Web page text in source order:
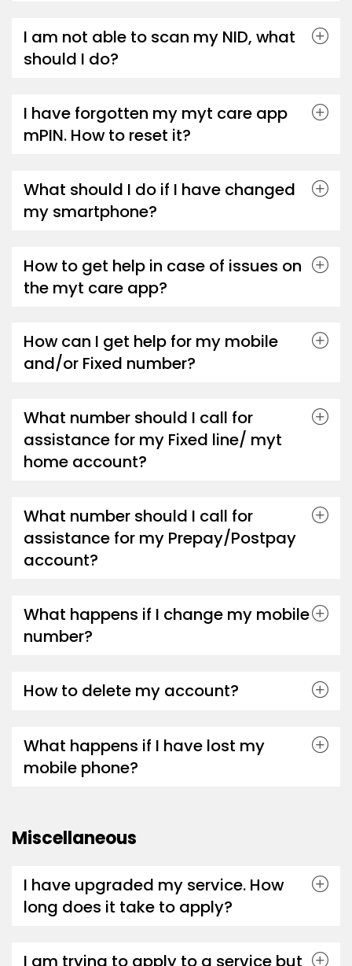
I am not able to scan my NID, what
should I do?
I have forgotten my myt care app
mPIN. How to reset it?
What should I do if I have changed
my smartphone?
How to get help in case of issues on
the myt care app?
How can I get help for my mobile
and/or Fixed number?
What number should I call for
assistance for my Fixed line/ myt
home account?
What number should I call for
assistance for my Prepay/Postpay
account?
What happens if I change my mobile
number?
How to delete my account?
What happens if I have lost my
mobile phone?
Miscellaneous
I have upgraded my service. How
long does it take to apply?
I am trying to apply to a service but